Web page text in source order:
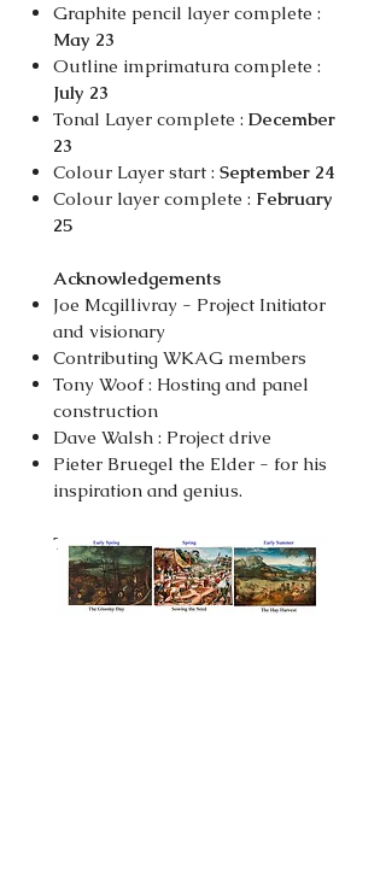
Graphite pencil layer complete :
May 23
Outline imprimatura complete :
July 23
Tonal Layer complete : December
23
Colour Layer start : September 24
Colour layer complete : February
25
Acknowledgements
Joe Mcgillivray - Project Initiator
and visionary
Contributing WKAG members
Tony Woof : Hosting and panel
construction
Dave Walsh : Project drive
Pieter Bruegel the Elder - for his
inspiration and genius.
The Six Seasons